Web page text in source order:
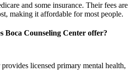
and some insurance. Their fees are
making it affordable for most people.
Boca Counseling Center offer?
licensed primary mental health,